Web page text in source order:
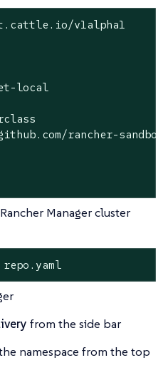
v1alpha1
local
rancher-
Manager cluster
from the side bar
namespace from the top